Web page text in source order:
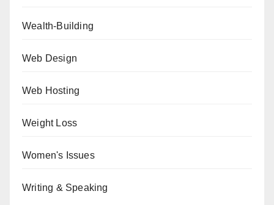
Wealth-Building
Web Design
Web Hosting
Weight Loss
Women's Issues
Writing & Speaking